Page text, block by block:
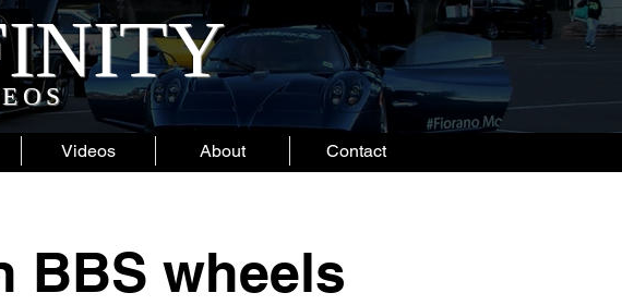
Videos About Contact
BBS wheels